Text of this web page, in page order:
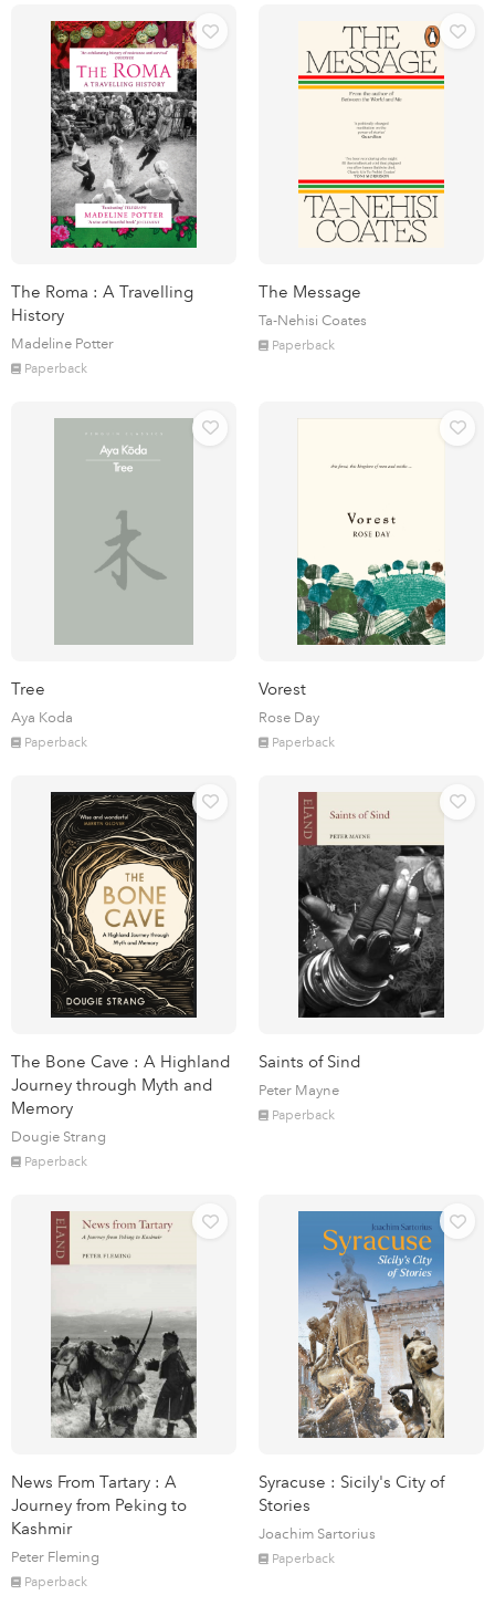
The Roma : A Travelling
History
Madeline Potter
Paperback
The Message
Ta-Nehisi Coates
Paperback
Tree
Aya Koda
Paperback
Vorest
Rose Day
Paperback
The Bone Cave : A Highland
Journey through Myth and
Memory
Dougie Strang
Paperback
Saints of Sind
Peter Mayne
Paperback
News From Tartary : A
Journey from Peking to
Kashmir
Peter Fleming
Paperback
Syracuse : Sicily's City of
Stories
Joachim Sartorius
Paperback